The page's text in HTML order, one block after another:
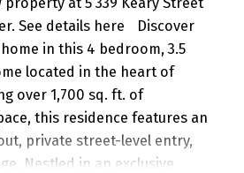
See details here
Discover
in this 4 bedroom, 3.5
located in the heart of
over 1,700 sq. ft. of
this residence features an
private street-level entry,
Nestled in an exclusive